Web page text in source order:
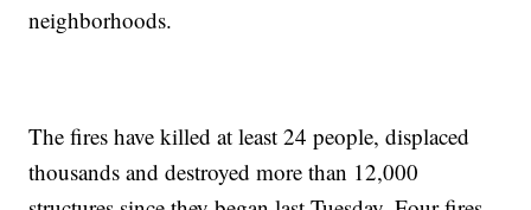
neighborhoods.
The fires have killed at least 24 people, displaced
thousands and destroyed more than 12,000